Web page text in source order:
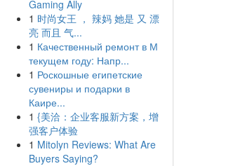
Gaming Ally
1 时尚女王 ， 辣妈 她是 又 漂
亮 而且 气...
1 Качественный ремонт в М
текущем году: Напр...
1 Роскошные египетские
сувениры и подарки в
Каире...
1 {美洽：企业客服新方案，增
强客户体验
1 Mitolyn Reviews: What Are
Buyers Saying?